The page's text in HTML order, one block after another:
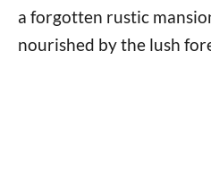
a forgotten rustic
nourished by the lush